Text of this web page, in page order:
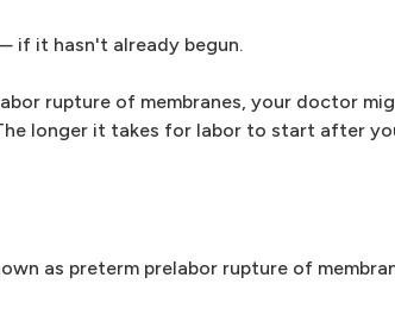
if it hasn't already begun.
rupture of membranes, your doctor
longer it takes for labor to start after
as preterm prelabor rupture of